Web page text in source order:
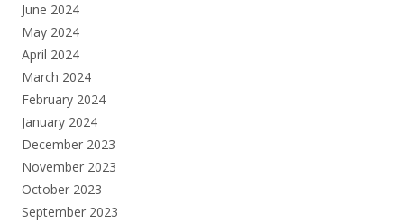
June 2024
May 2024
April 2024
March 2024
February 2024
January 2024
December 2023
November 2023
October 2023
September 2023